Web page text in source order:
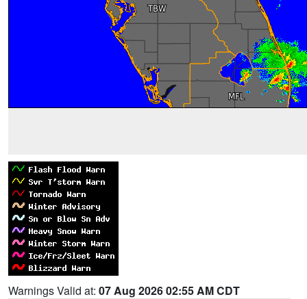
Warnings Valid at: 07 Aug 2026 02:55 AM CDT